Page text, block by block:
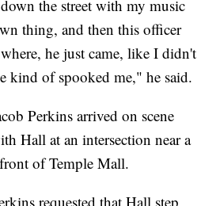
the street with my music
thing, and then this officer
he just came, like I didn't
kind of spooked me," he said.
Perkins arrived on scene
Hall at an intersection near a
of Temple Mall.
requested that Hall step